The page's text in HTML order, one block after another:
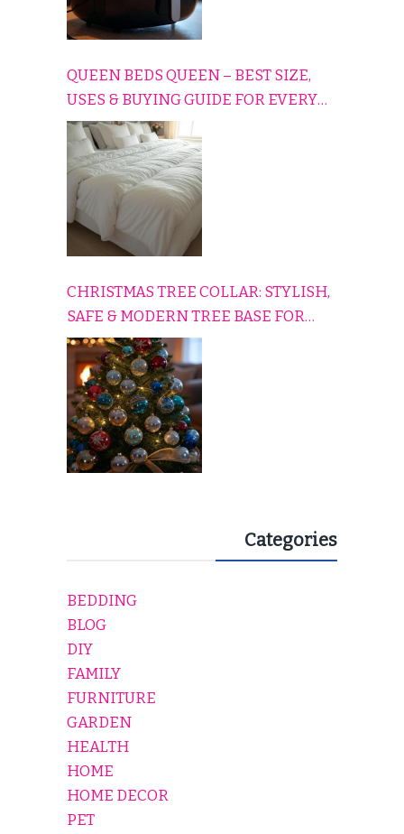
QUEEN BEDS QUEEN – BEST SIZE,
USES & BUYING GUIDE FOR EVERY
HOME
CHRISTMAS TREE COLLAR: STYLISH,
SAFE & MODERN TREE BASE FOR
EVERY HOLIDAY HOME
Categories
BEDDING
BLOG
DIY
FAMILY
FURNITURE
GARDEN
HEALTH
HOME
HOME DECOR
PET